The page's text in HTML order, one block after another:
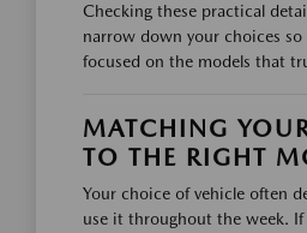
Checking these practical
narrow down your choices
focused on the models that
MATCHING
TO THE RIGHT
Your choice of vehicle often
use it throughout the week.